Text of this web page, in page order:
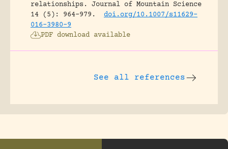
relationships.
Journal of Mountain Science
14 (5): 964-979.
doi.org/10.1007/s11629-
016-3980-9
PDF download available
See all references